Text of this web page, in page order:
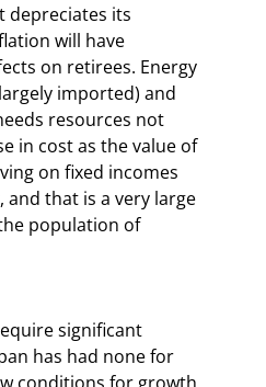
depreciates its
will have
on retirees. Energy
imported) and
resources not
in cost as the value of
on fixed incomes
that is a very large
population of
has had none for